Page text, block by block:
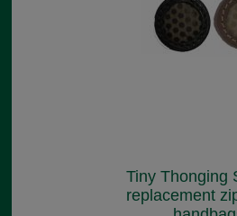
Tiny Thonging
replacement